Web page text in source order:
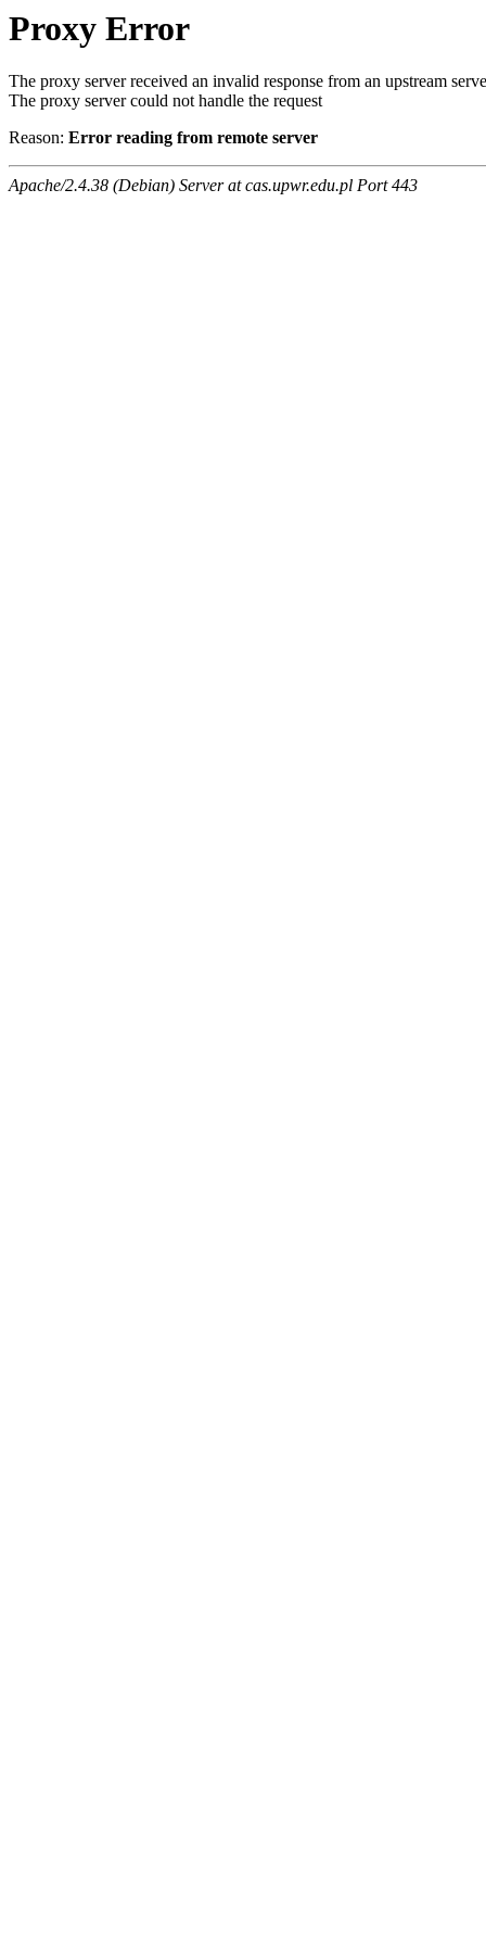
Proxy Error
The proxy server received an invalid response from an upstream
The proxy server could not handle the request
Reason: Error reading from remote server
Apache/2.4.38 (Debian) Server at cas.upwr.edu.pl Port 443